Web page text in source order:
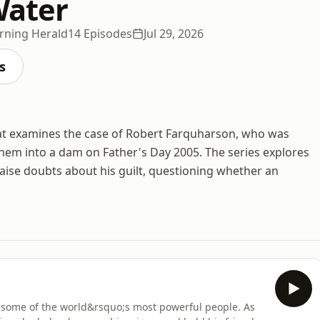
Herald14 Episodes Jul 29, 2026
the case of Robert Farquharson, who was
into a dam on Father's Day 2005. The series explores
doubts about his guilt, questioning whether an
of the world&rsquo;s most powerful people. As